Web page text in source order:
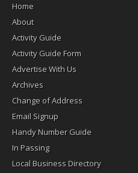
Home
About
Activity Guide
Activity Guide Form
Advertise With Us
Archives
Change of Address
Email Signup
Handy Number Guide
In Passing
Local Business Directory